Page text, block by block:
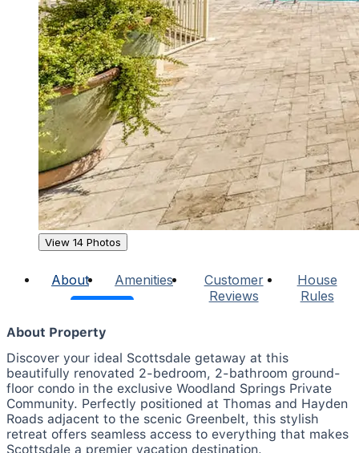
View 14 Photos
About Amenities
Customer
Reviews
House
Rules
About Property
Discover your ideal Scottsdale getaway at this
beautifully renovated 2-bedroom, 2-bathroom ground-
floor condo in the exclusive Woodland Springs Private
Community. Perfectly positioned at Thomas and Hayden
Roads adjacent to the scenic Greenbelt, this stylish
retreat offers seamless access to everything that makes
Scottsdale a premier vacation destination.